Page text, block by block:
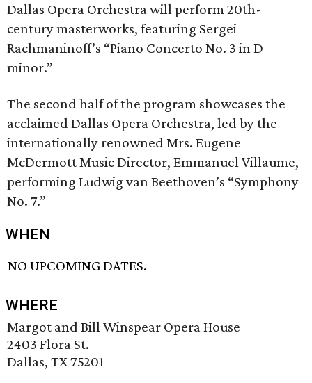
Dallas Opera Orchestra will perform 20th-
century masterworks, featuring Sergei
Rachmaninoff’s “Piano Concerto No. 3 in D
minor.”
The second half of the program showcases the
acclaimed Dallas Opera Orchestra, led by the
internationally renowned Mrs. Eugene
McDermott Music Director, Emmanuel Villaume,
performing Ludwig van Beethoven’s “Symphony
No. 7.”
WHEN
NO UPCOMING DATES.
WHERE
Margot and Bill Winspear Opera House
2403 Flora St.
Dallas, TX 75201